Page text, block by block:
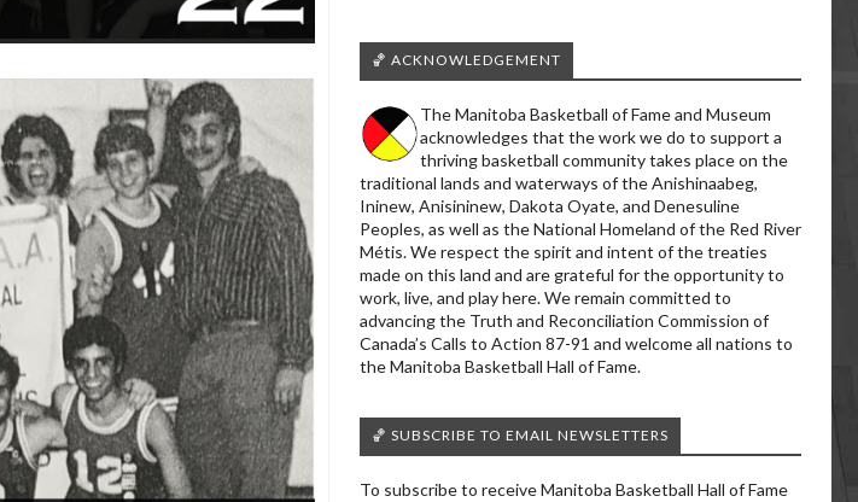
🏀 ACKNOWLEDGEMENT
The Manitoba Basketball of Fame and Museum
acknowledges that the work we do to support a
thriving basketball community takes place on the
traditional lands and waterways of the Anishinaabeg,
Ininew, Anisininew, Dakota Oyate, and Denesuline
Peoples, as well as the National Homeland of the Red River
Métis. We respect the spirit and intent of the treaties
made on this land and are grateful for the opportunity to
work, live, and play here. We remain committed to
advancing the Truth and Reconciliation Commission of
Canada’s Calls to Action 87-91 and welcome all nations to
the Manitoba Basketball Hall of Fame.
🏀 SUBSCRIBE TO EMAIL NEWSLETTERS
To subscribe to receive Manitoba Basketball Hall of Fame